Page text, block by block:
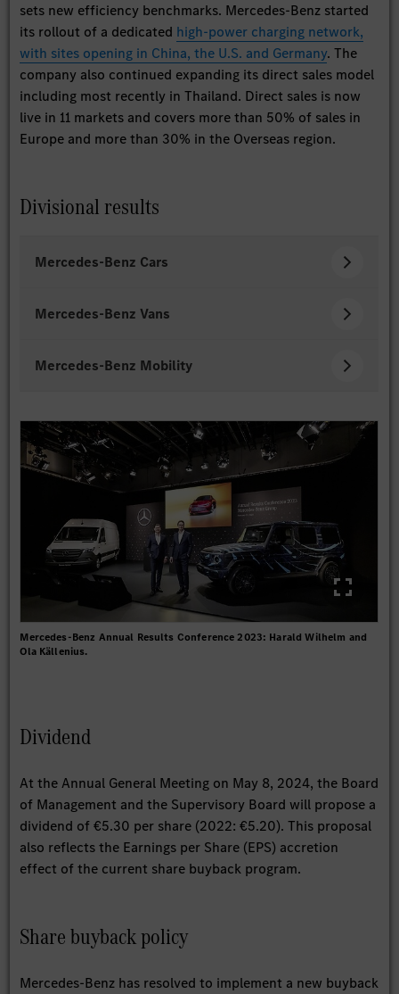
sets new efficiency benchmarks. Mercedes-Benz started
its rollout of a dedicated high-power charging network,
with sites opening in China, the U.S. and Germany. The
company also continued expanding its direct sales model
including most recently in Thailand. Direct sales is now
live in 11 markets and covers more than 50% of sales in
Europe and more than 30% in the Overseas region.
Divisional results
Mercedes-Benz Cars
Mercedes-Benz Vans
Mercedes-Benz Mobility
Mercedes-Benz Annual Results Conference 2023: Harald Wilhelm and
Ola Källenius.
Dividend
At the Annual General Meeting on May 8, 2024, the Board
of Management and the Supervisory Board will propose a
dividend of €5.30 per share (2022: €5.20). This proposal
also reflects the Earnings per Share (EPS) accretion
effect of the current share buyback program.
Share buyback policy
Mercedes-Benz has resolved to implement a new buyback